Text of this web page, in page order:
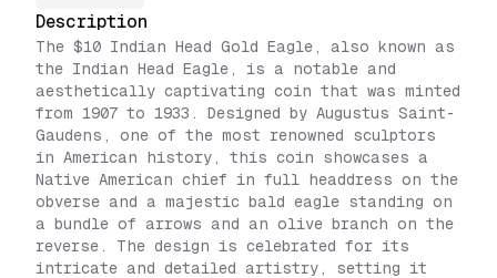
Description
The $10 Indian Head Gold Eagle, also known as
the Indian Head Eagle, is a notable and
aesthetically captivating coin that was minted
from 1907 to 1933. Designed by Augustus Saint-
Gaudens, one of the most renowned sculptors
in American history, this coin showcases a
Native American chief in full headdress on the
obverse and a majestic bald eagle standing on
a bundle of arrows and an olive branch on the
reverse. The design is celebrated for its
intricate and detailed artistry, setting it